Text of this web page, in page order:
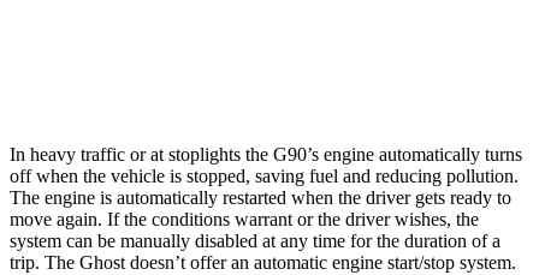
In heavy traffic or at stoplights the G90’s engine automatically turns
off when the vehicle is stopped, saving fuel and reducing pollution.
The engine is automatically restarted when the driver gets ready to
move again. If the conditions warrant or the driver wishes, the
system can be manually disabled at any time for the duration of a
trip. The Ghost doesn’t offer an automatic engine start/stop system.